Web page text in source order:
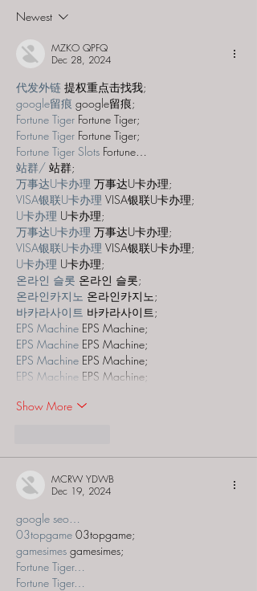
Stole Mona?"
Newest
MZKO QPFQ
Dec 28, 2024
代发外链 提权重点击找我;
google留痕 google留痕;
Fortune Tiger Fortune Tiger;
Fortune Tiger Fortune Tiger;
Fortune Tiger Slots Fortune…
站群/ 站群;
万事达U卡办理 万事达U卡办理;
VISA银联U卡办理 VISA银联U卡办理;
U卡办理 U卡办理;
万事达U卡办理 万事达U卡办理;
VISA银联U卡办理 VISA银联U卡办理;
U卡办理 U卡办理;
온라인 슬롯 온라인 슬롯;
온라인카지노 온라인카지노;
바카라사이트 바카라사이트;
EPS Machine EPS Machine;
EPS Machine EPS Machine;
EPS Machine EPS Machine;
EPS Machine EPS Machine;
Show More
MCRW YDWB
Dec 19, 2024
google seo…
03topgame 03topgame;
gamesimes gamesimes;
Fortune Tiger…
Fortune Tiger…